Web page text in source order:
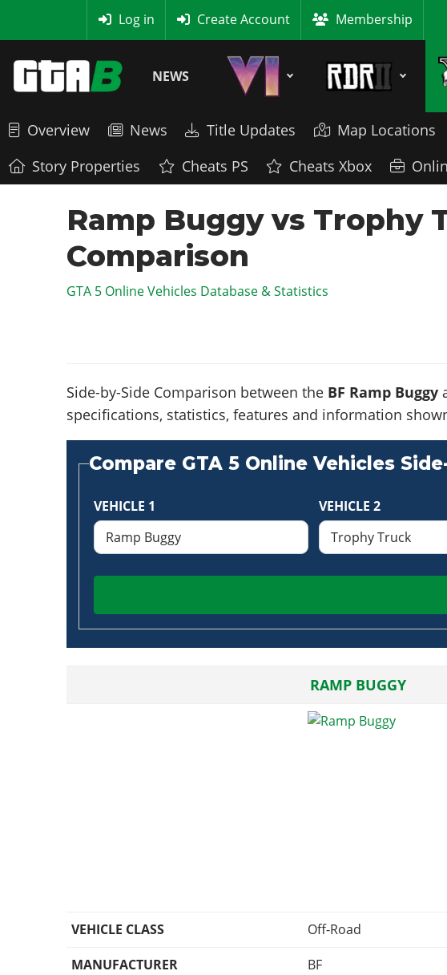
Log in Create Account Membership
NEWS
Overview News Title Updates Map Locations
Story Properties
Cheats PS Cheats Xbox
Ramp Buggy vs Trophy
Comparison
GTA 5 Online Vehicles Database & Statistics
Side-by-Side Comparison between the BF Ramp Buggy
specifications, statistics, features and information
Compare GTA 5 Online Vehicles
VEHICLE 1 VEHICLE 2
RAMP BUGGY
VEHICLE CLASS Off-Road
MANUFACTURER
BF